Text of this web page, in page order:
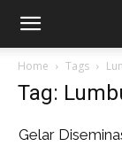
Home Tags
Tag:
Gelar